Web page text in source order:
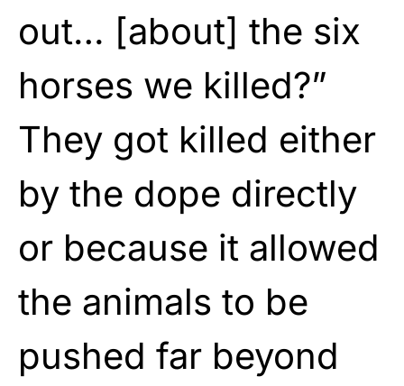
out… [about] the six
horses we killed?”
They got killed either
by the dope directly
or because it allowed
the animals to be
pushed far beyond